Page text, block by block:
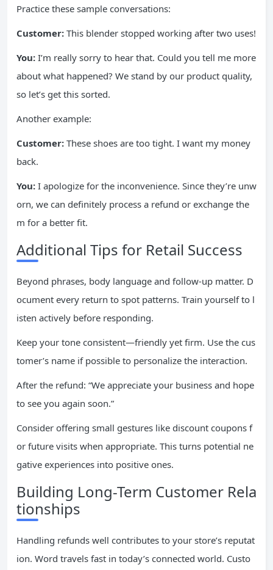
Practice these sample conversations:
Customer: This blender stopped working after two uses!
You: I’m really sorry to hear that. Could you tell me more
about what happened? We stand by our product quality,
so let’s get this sorted.
Another example:
Customer: These shoes are too tight. I want my money
back.
You: I apologize for the inconvenience. Since they’re unw
orn, we can definitely process a refund or exchange the
m for a better fit.
Additional Tips for Retail Success
Beyond phrases, body language and follow-up matter. D
ocument every return to spot patterns. Train yourself to l
isten actively before responding.
Keep your tone consistent—friendly yet firm. Use the cus
tomer’s name if possible to personalize the interaction.
After the refund: “We appreciate your business and hope
to see you again soon.”
Consider offering small gestures like discount coupons f
or future visits when appropriate. This turns potential ne
gative experiences into positive ones.
Building Long-Term Customer Rela
tionships
Handling refunds well contributes to your store’s reputat
ion. Word travels fast in today’s connected world. Custo